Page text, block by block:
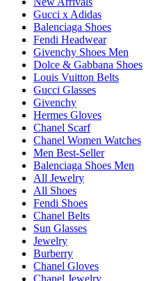
Gucci x Adidas
Balenciaga Shoes
Fendi Headwear
Givenchy Shoes Men
Dolce & Gabbana Shoes
Louis Vuitton Belts
Gucci Glasses
Givenchy
Hermes Gloves
Chanel Scarf
Chanel Women Watches
Men Best-Seller
Balenciaga Shoes Men
All Jewelry
All Shoes
Fendi Shoes
Chanel Belts
Sun Glasses
Jewelry
Burberry
Chanel Gloves
Chanel Jewelry